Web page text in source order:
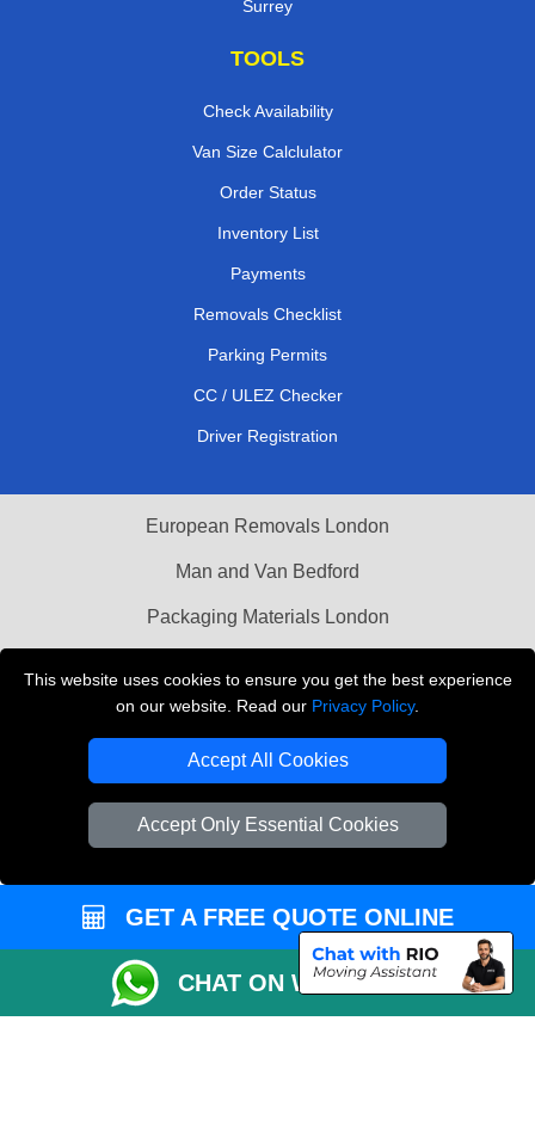
This website uses cookies to ensure you get the best experience
on our website. Read our Privacy Policy.
Accept All Cookies
Accept Only Essential Cookies
Surrey
TOOLS
Check Availability
Van Size Calclulator
Order Status
Inventory List
Payments
Removals Checklist
Parking Permits
CC / ULEZ Checker
Driver Registration
European Removals London
Man and Van Bedford
Packaging Materials London
THE REMOVALS LONDON
Company Registration No: 13305400
GET A FREE QUOTE ONLINE
CHAT ON WHATSAPP